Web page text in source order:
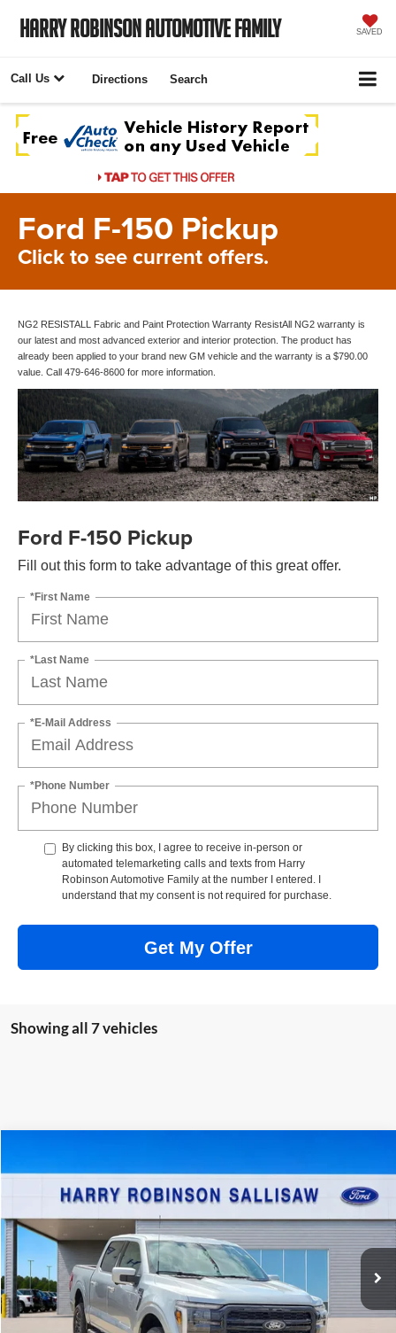
Harry Robinson Automotive Family SAVED
Call Us Directions Search
Ford F-150 Pickup
Click to see current offers.
NG2 RESISTALL Fabric and Paint Protection Warranty ResistAll NG2 warranty is
our latest and most advanced exterior and interior protection. The product has
already been applied to your brand new GM vehicle and the warranty is a $790.00
value. Call 479-646-8600 for more information.
Ford F-150 Pickup
Fill out this form to take advantage of this great offer.
*First Name
*Last Name
*E-Mail Address
*Phone Number
By clicking this box, I agree to receive in-person or
automated telemarketing calls and texts from Harry
Robinson Automotive Family at the number I entered. I
understand that my consent is not required for purchase.
Get My Offer
Showing all 7 vehicles
Price Drop
VIN:1FTFW5L84TKE03835Stock: F26090
In Stock 5 mi Ext.
TOTAL PRICE
Less